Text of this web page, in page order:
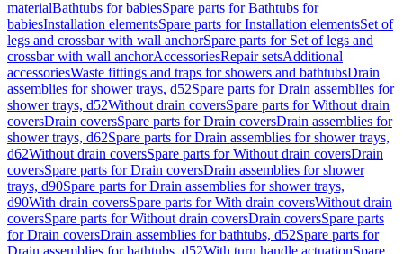
materialBathtubs for babiesSpare parts for Bathtubs for
babiesInstallation elementsSpare parts for Installation elementsSet of
legs and crossbar with wall anchorSpare parts for Set of legs and
crossbar with wall anchorAccessoriesRepair setsAdditional
accessoriesWaste fittings and traps for showers and bathtubsDrain
assemblies for shower trays, d52Spare parts for Drain assemblies for
shower trays, d52Without drain coversSpare parts for Without drain
coversDrain coversSpare parts for Drain coversDrain assemblies for
shower trays, d62Spare parts for Drain assemblies for shower trays,
d62Without drain coversSpare parts for Without drain coversDrain
coversSpare parts for Drain coversDrain assemblies for shower
trays, d90Spare parts for Drain assemblies for shower trays,
d90With drain coversSpare parts for With drain coversWithout drain
coversSpare parts for Without drain coversDrain coversSpare parts
for Drain coversDrain assemblies for bathtubs, d52Spare parts for
Drain assemblies for bathtubs, d52With turn handle actuationSpare